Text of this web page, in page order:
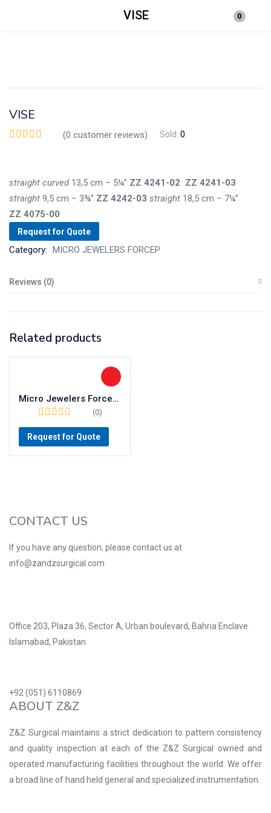
VISE 0
Login
VISE
(0 customer reviews) Sold: 0
straight curved 13,5 cm – 5¼” ZZ 4241-02 ZZ 4241-03
straight 9,5 cm – 3¾” ZZ 4242-03 straight 18,5 cm – 7¼”
ZZ 4075-00
Request for Quote
Category: MICRO JEWELERS FORCEP
Reviews (0)
Related products
Micro Jewelers Forceps
(0)
Request for Quote
CONTACT US
If you have any question, please contact us at
info@zandzsurgical.com
Office 203, Plaza 36, Sector A, Urban boulevard, Bahria Enclave
Islamabad, Pakistan
+92 (051) 6110869
ABOUT Z&Z
Z&Z Surgical maintains a strict dedication to pattern consistency
and quality inspection at each of the Z&Z Surgical owned and
operated manufacturing facilities throughout the world. We offer
a broad line of hand held general and specialized instrumentation.